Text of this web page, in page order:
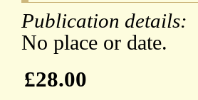
Publication details:
No place or date.
£28.00